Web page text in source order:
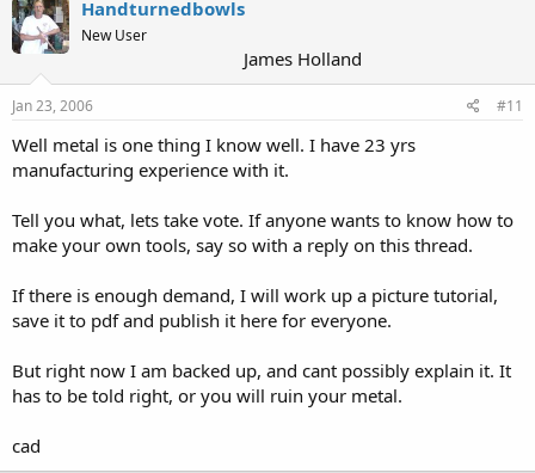
Handturnedbowls
New User
James Holland
Jan 23, 2006 #11
Well metal is one thing I know well. I have 23 yrs
manufacturing experience with it.
Tell you what, lets take vote. If anyone wants to know how to
make your own tools, say so with a reply on this thread.
If there is enough demand, I will work up a picture tutorial,
save it to pdf and publish it here for everyone.
But right now I am backed up, and cant possibly explain it. It
has to be told right, or you will ruin your metal.
cad